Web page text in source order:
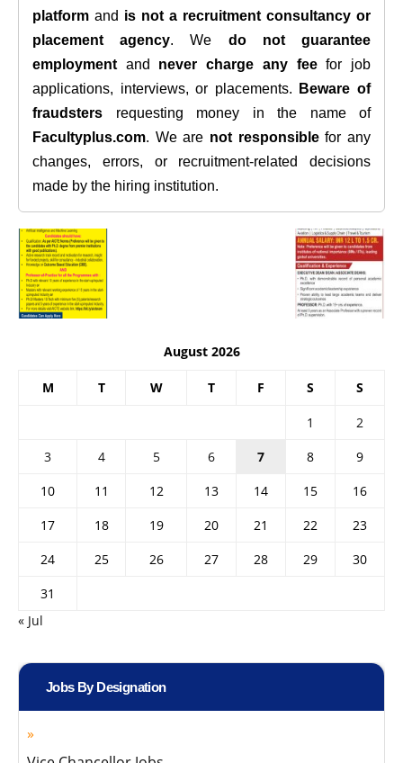
platform and is not a recruitment consultancy or
placement agency. We do not guarantee
employment and never charge any feefor job
applications, interviews, or placements.
Beware of
fraudsters requesting money in the name of
Facultyplus.com. We are not responsiblefor any
changes, errors, or recruitment-related decisions
made by the hiring institution.
August 2026
M T W T F S S
1
2
3
4 5 6 7 8
9
10
11 12 13 14 15
16
17
18 19 20 21 22
23
24
25 26 27 28 29
30
31
« Jul
Jobs By Designation